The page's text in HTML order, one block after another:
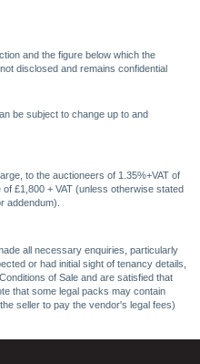
and the figure below which the
disclosed and remains confidential
be subject to change up to and
to the auctioneers of 1.35%+VAT of
£1,800 + VAT (unless otherwise stated
addendum).
all necessary enquiries, particularly
or had initial sight of tenancy details,
of Sale and are satisfied that
that some legal packs may contain
seller to pay the vendor's legal fees)